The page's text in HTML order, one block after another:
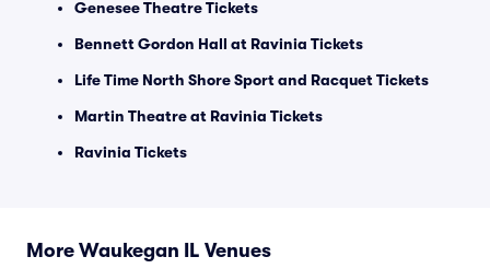
Genesee Theatre Tickets
Bennett Gordon Hall at Ravinia Tickets
Life Time North Shore Sport and Racquet Tickets
Martin Theatre at Ravinia Tickets
Ravinia Tickets
More Waukegan IL Venues